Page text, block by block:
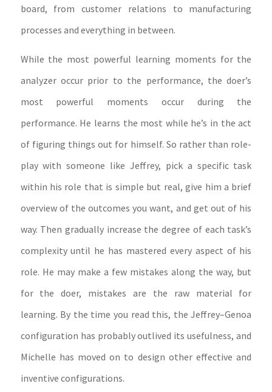
board, from customer relations to manufacturing
processes and everything in between.
While the most powerful learning moments for the
analyzer occur prior to the performance, the doer’s
most powerful moments occur during the
performance. He learns the most while he’s in the act
of figuring things out for himself. So rather than role-
play with someone like Jeffrey, pick a specific task
within his role that is simple but real, give him a brief
overview of the outcomes you want, and get out of his
way. Then gradually increase the degree of each task’s
complexity until he has mastered every aspect of his
role. He may make a few mistakes along the way, but
for the doer, mistakes are the raw material for
learning. By the time you read this, the Jeffrey–Genoa
configuration has probably outlived its usefulness, and
Michelle has moved on to design other effective and
inventive configurations.